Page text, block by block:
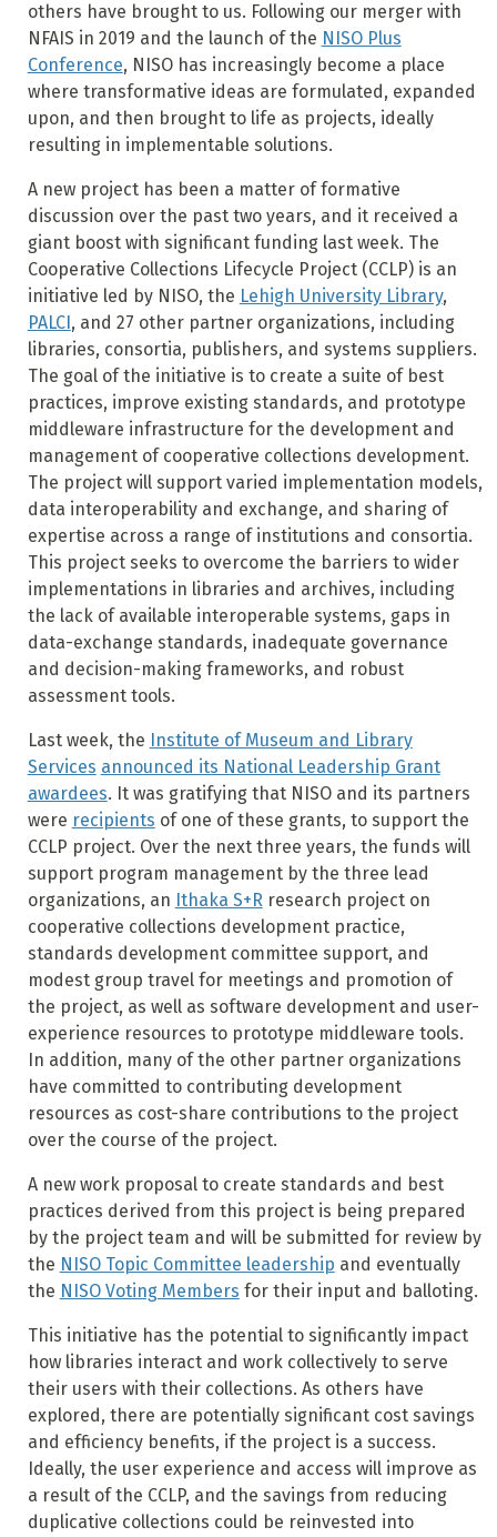
others have brought to us. Following our merger with
NFAIS in 2019 and the launch of the NISO Plus
Conference, NISO has increasingly become a place
where transformative ideas are formulated, expanded
upon, and then brought to life as projects, ideally
resulting in implementable solutions.
A new project has been a matter of formative
discussion over the past two years, and it received a
giant boost with significant funding last week. The
Cooperative Collections Lifecycle Project (CCLP) is an
initiative led by NISO, the Lehigh University Library,
PALCI , and 27 other partner organizations, including
libraries, consortia, publishers, and systems suppliers.
The goal of the initiative is to create a suite of best
practices, improve existing standards, and prototype
middleware infrastructure for the development and
management of cooperative collections development.
The project will support varied implementation models,
data interoperability and exchange, and sharing of
expertise across a range of institutions and consortia.
This project seeks to overcome the barriers to wider
implementations in libraries and archives, including
the lack of available interoperable systems, gaps in
data-exchange standards, inadequate governance
and decision-making frameworks, and robust
assessment tools.
Last week, the
Institute of Museum and Library
Services announced its National Leadership Grant
awardees. It was gratifying that NISO and its partners
were recipients of one of these grants, to support the
CCLP project. Over the next three years, the funds will
support program management by the three lead
organizations, an Ithaka S+Rresearch project on
cooperative collections development practice,
standards development committee support, and
modest group travel for meetings and promotion of
the project, as well as software development and user-
experience resources to prototype middleware tools.
In addition, many of the other partner organizations
have committed to contributing development
resources as cost-share contributions to the project
over the course of the project.
A new work proposal to create standards and best
practices derived from this project is being prepared
by the project team and will be submitted for review by
the NISO Topic Committee leadership and eventually
the NISO Voting Members for their input and balloting.
This initiative has the potential to significantly impact
how libraries interact and work collectively to serve
their users with their collections. As others have
explored, there are potentially significant cost savings
and efficiency benefits, if the project is a success.
Ideally, the user experience and access will improve as
a result of the CCLP, and the savings from reducing
duplicative collections could be reinvested into